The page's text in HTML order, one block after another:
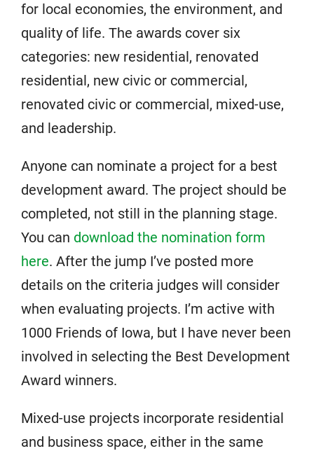
for local economies, the environment, and
quality of life. The awards cover six
categories: new residential, renovated
residential, new civic or commercial,
renovated civic or commercial, mixed-use,
and leadership.
Anyone can nominate a project for a best
development award. The project should be
completed, not still in the planning stage.
You can download the nomination form
here. After the jump I’ve posted more
details on the criteria judges will consider
when evaluating projects. I’m active with
1000 Friends of Iowa, but I have never been
involved in selecting the Best Development
Award winners.
Mixed-use projects incorporate residential
and business space, either in the same